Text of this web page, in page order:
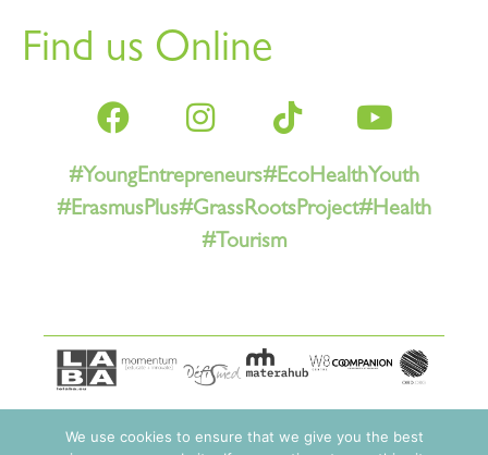
Find us Online
#YoungEntrepreneurs#EcoHealthYouth
#ErasmusPlus#GrassRootsProject#Health
#Tourism
We use cookies to ensure that we give you the best